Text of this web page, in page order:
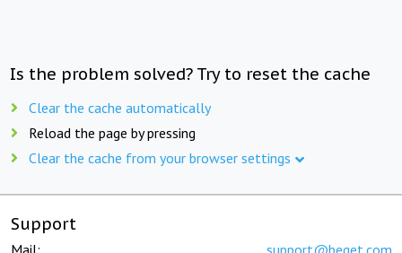
Is the problem solved? Try to reset the cache
Clear the cache automatically
Reload the page by pressing
Clear the cache from your browser settings
Support
Mail: support@beget.com